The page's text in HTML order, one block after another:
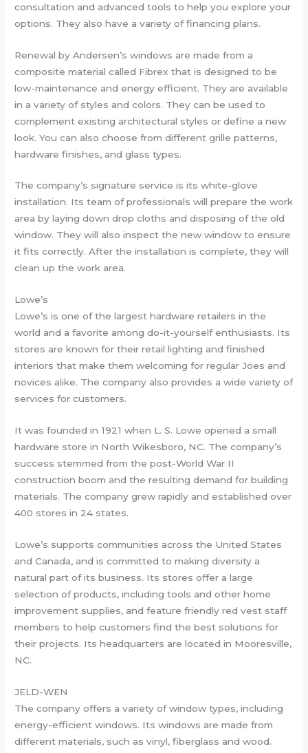
consultation and advanced tools to help you explore your
options. They also have a variety of financing plans.
Renewal by Andersen’s windows are made from a
composite material called Fibrex that is designed to be
low-maintenance and energy efficient. They are available
in a variety of styles and colors. They can be used to
complement existing architectural styles or define a new
look. You can also choose from different grille patterns,
hardware finishes, and glass types.
The company’s signature service is its white-glove
installation. Its team of professionals will prepare the work
area by laying down drop cloths and disposing of the old
window. They will also inspect the new window to ensure
it fits correctly. After the installation is complete, they will
clean up the work area.
Lowe’s
Lowe’s is one of the largest hardware retailers in the
world and a favorite among do-it-yourself enthusiasts. Its
stores are known for their retail lighting and finished
interiors that make them welcoming for regular Joes and
novices alike. The company also provides a wide variety of
services for customers.
It was founded in 1921 when L. S. Lowe opened a small
hardware store in North Wikesboro, NC. The company’s
success stemmed from the post-World War II
construction boom and the resulting demand for building
materials. The company grew rapidly and established over
400 stores in 24 states.
Lowe’s supports communities across the United States
and Canada, and is committed to making diversity a
natural part of its business. Its stores offer a large
selection of products, including tools and other home
improvement supplies, and feature friendly red vest staff
members to help customers find the best solutions for
their projects. Its headquarters are located in Mooresville,
NC.
JELD-WEN
The company offers a variety of window types, including
energy-efficient windows. Its windows are made from
different materials, such as vinyl, fiberglass and wood.